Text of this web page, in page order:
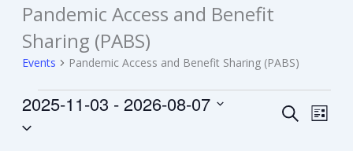
Pandemic Access and Benefit
Sharing (PABS)
Events Pandemic Access and Benefit Sharing (PABS)
Events
Events
SearchEvent
List
2025-11-03 - 2026-08-07
Select